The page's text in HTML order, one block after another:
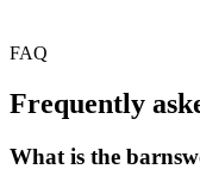
FAQ
Frequently
What is the